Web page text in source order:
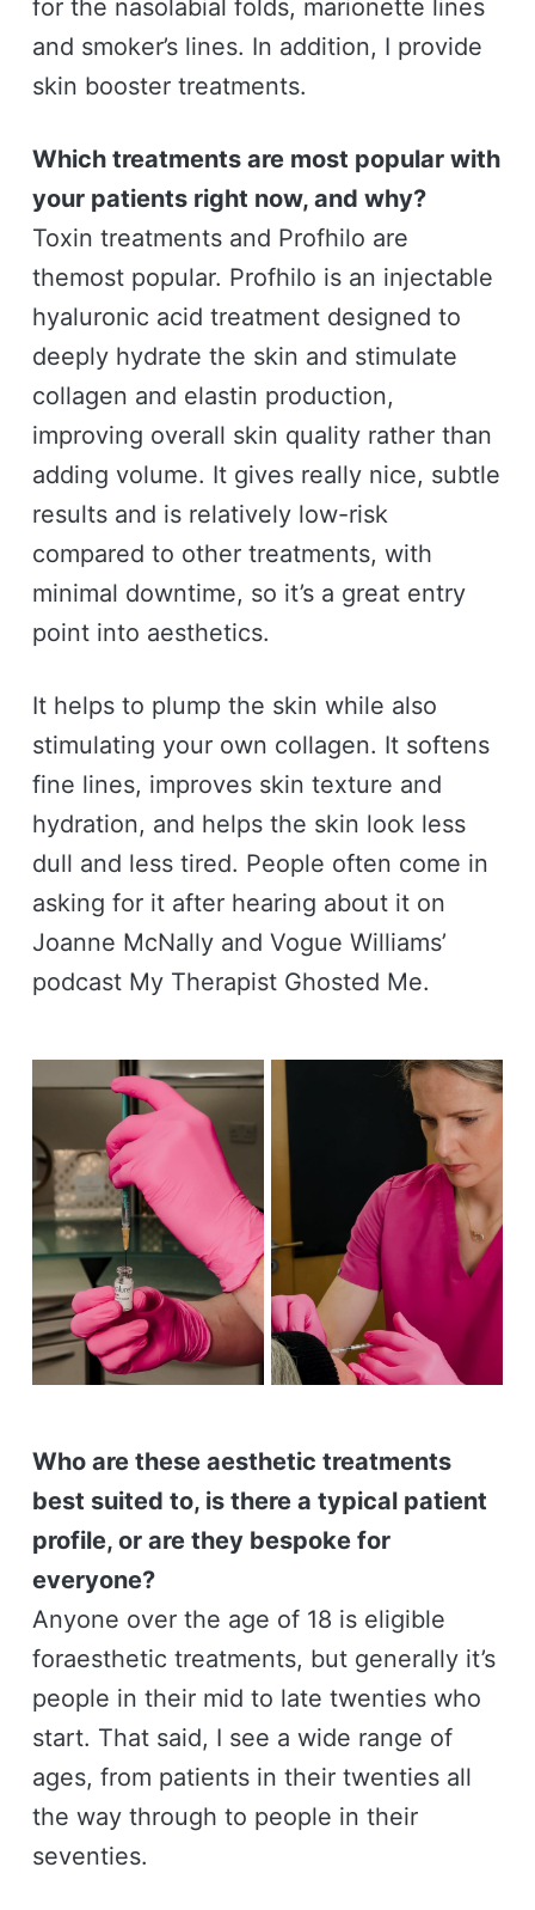
for the nasolabial folds, marionette lines
and smoker’s lines. In addition, I provide
skin booster treatments.
Which treatments are most popular with
your patients right now, and why?
Toxin treatments and Profhilo are
themost popular. Profhilo is an injectable
hyaluronic acid treatment designed to
deeply hydrate the skin and stimulate
collagen and elastin production,
improving overall skin quality rather than
adding volume. It gives really nice, subtle
results and is relatively low-risk
compared to other treatments, with
minimal downtime, so it’s a great entry
point into aesthetics.
It helps to plump the skin while also
stimulating your own collagen. It softens
fine lines, improves skin texture and
hydration, and helps the skin look less
dull and less tired. People often come in
asking for it after hearing about it on
Joanne McNally and Vogue Williams’
podcast My Therapist Ghosted Me.
Who are these aesthetic treatments
best suited to, is there a typical patient
profile, or are they bespoke for
everyone?
Anyone over the age of 18 is eligible
foraesthetic treatments, but generally it’s
people in their mid to late twenties who
start. That said, I see a wide range of
ages, from patients in their twenties all
the way through to people in their
seventies.